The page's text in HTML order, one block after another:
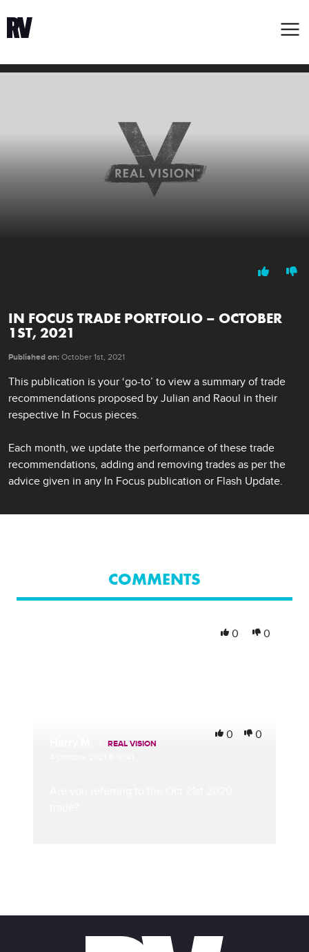
IN FOCUS TRADE PORTFOLIO – OCTOBER
1ST, 2021
Published on:October 1st, 2021
This publication is your ‘go-to’ to view a summary of trade
recommendations proposed by Julian and Raoul in their
respective In Focus pieces.
Each month, we update the performance of these trade
recommendations, adding and removing trades as per the
advice given in any In Focus publication or Flash Update.
COMMENTS
0 0
REAL VISION
0 0